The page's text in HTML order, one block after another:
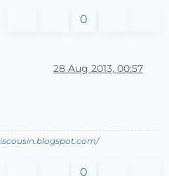
0
28 Aug 2013, 00:57
0